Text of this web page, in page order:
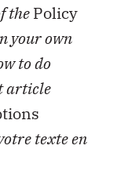
thePolicy
your own
to do
article
texte en